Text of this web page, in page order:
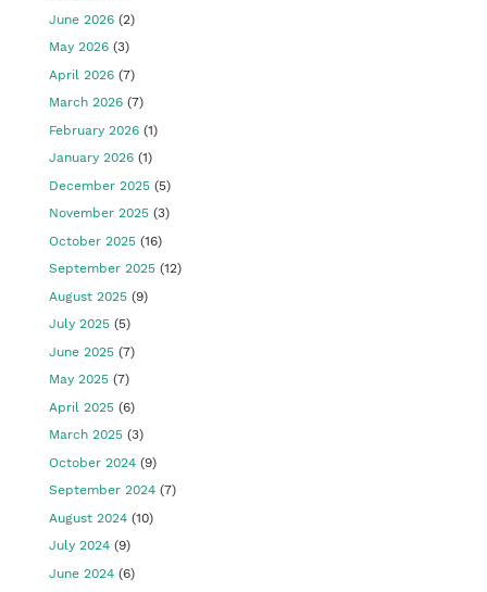
June 2026 (2)
May 2026 (3)
April 2026 (7)
March 2026 (7)
February 2026 (1)
January 2026 (1)
December 2025 (5)
November 2025 (3)
October 2025 (16)
September 2025 (12)
August 2025 (9)
July 2025 (5)
June 2025 (7)
May 2025 (7)
April 2025 (6)
March 2025 (3)
October 2024 (9)
September 2024 (7)
August 2024 (10)
July 2024 (9)
June 2024 (6)